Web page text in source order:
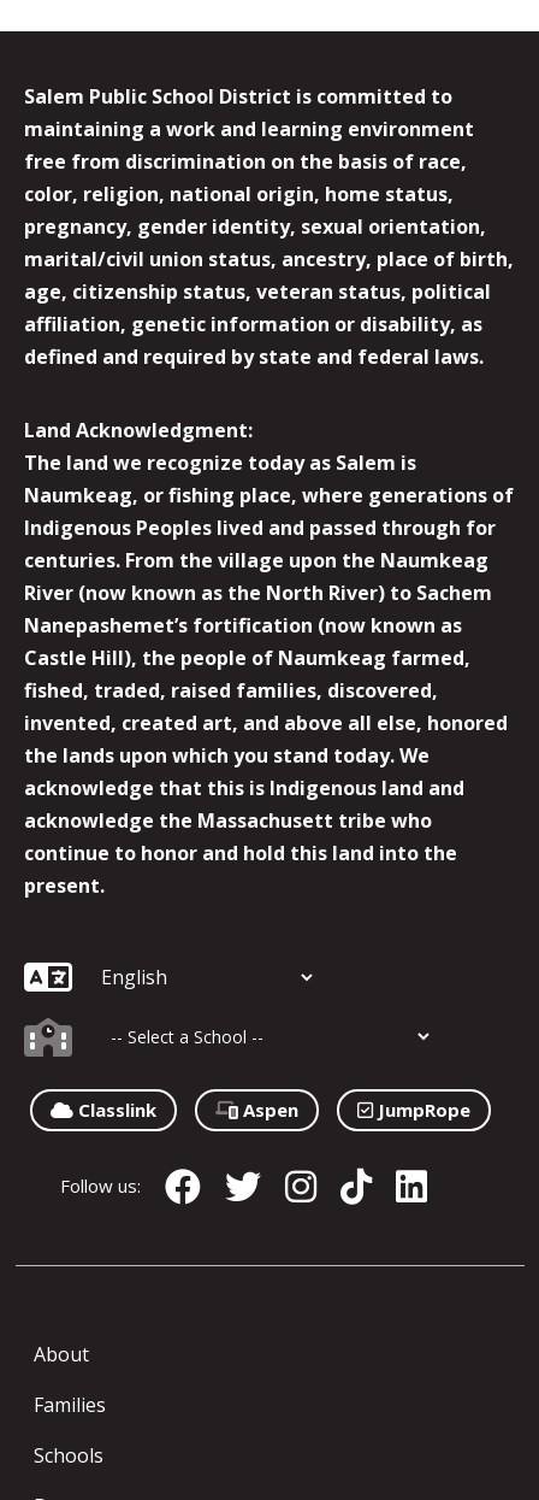
Salem Public School District is committed to
maintaining a work and learning environment
free from discrimination on the basis of race,
color, religion, national origin, home status,
pregnancy, gender identity, sexual orientation,
marital/civil union status, ancestry, place of birth,
age, citizenship status, veteran status, political
affiliation, genetic information or disability, as
defined and required by state and federal laws.
Land Acknowledgment:
The land we recognize today as Salem is
Naumkeag, or fishing place, where generations of
Indigenous Peoples lived and passed through for
centuries. From the village upon the Naumkeag
River (now known as the North River) to Sachem
Nanepashemet’s fortification (now known as
Castle Hill), the people of Naumkeag farmed,
fished, traded, raised families, discovered,
invented, created art, and above all else, honored
the lands upon which you stand today. We
acknowledge that this is Indigenous land and
acknowledge the Massachusett tribe who
continue to honor and hold this land into the
present.
Classlink Aspen JumpRope
Follow us:
About
Families
Schools